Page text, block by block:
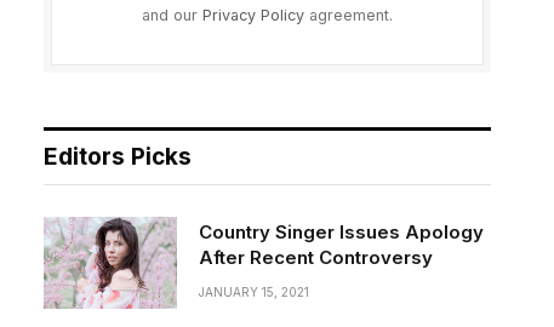
and our Privacy Policyagreement.
Editors Picks
Country Singer Issues Apology
After Recent Controversy
JANUARY 15, 2021